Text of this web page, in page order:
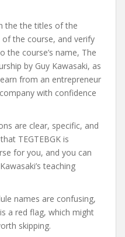
the the titles of the
the course, and verify
the course’s name, The
by Guy Kawasaki, as
from an entrepreneur
with confidence
are clear, specific, and
TEGTEBGK is
for you, and you can
teaching
names are confusing,
a red flag, which might
skipping.